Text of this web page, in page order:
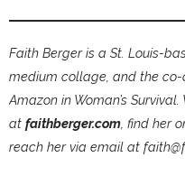
Faith Berger is a St. Louis-
medium collage, and the
Amazon in Woman’s
at faithberger.com , find her
reach her via email at